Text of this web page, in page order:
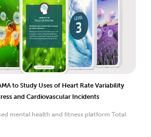
to Study Uses of Heart Rate Variability
and Cardiovascular Incidents
mental health and fitness platform Total